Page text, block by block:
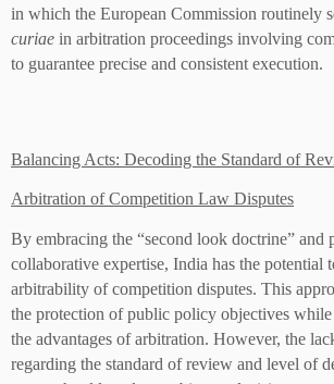
in which the European Commission routinely
curiae in arbitration proceedings involving
to guarantee precise and consistent execution.
Balancing Acts: Decoding the Standard of
Arbitration of Competition Law Disputes
By embracing the “second look doctrine” and
collaborative expertise, India has the potential
arbitrability of competition disputes. This
the protection of public policy objectives
the advantages of arbitration. However, the
regarding the standard of review and level of